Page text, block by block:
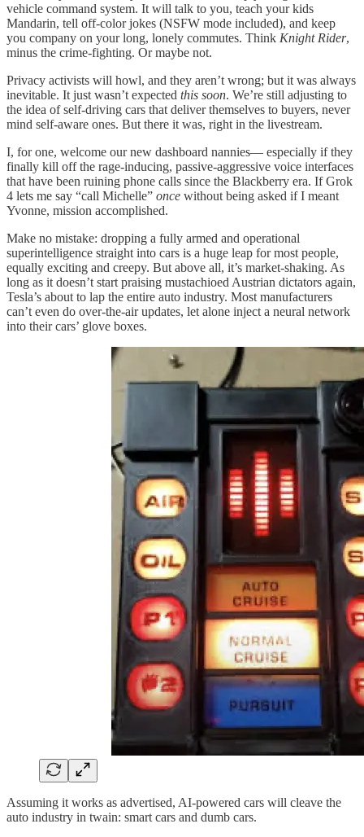
vehicle command system. It will talk to you, teach your kids
Mandarin, tell off-color jokes (NSFW mode included), and keep
you company on your long, lonely commutes. Think Knight Rider,
minus the crime-fighting. Or maybe not.
Privacy activists will howl, and they aren’t wrong; but it was always
inevitable. It just wasn’t expected this soon. We’re still adjusting to
the idea of self-driving cars that deliver themselves to buyers, never
mind self-aware ones. But there it was, right in the livestream.
I, for one, welcome our new dashboard nannies— especially if they
finally kill off the rage-inducing, passive-aggressive voice interfaces
that have been ruining phone calls since the Blackberry era. If Grok
4 lets me say “call Michelle” once without being asked if I meant
Yvonne, mission accomplished.
Make no mistake: dropping a fully armed and operational
superintelligence straight into cars is a huge leap for most people,
equally exciting and creepy. But above all, it’s market-shaking. As
long as it doesn’t start praising mustachioed Austrian dictators again,
Tesla’s about to lap the entire auto industry. Most manufacturers
can’t even do over-the-air updates, let alone inject a neural network
into their cars’ glove boxes.
Assuming it works as advertised, AI-powered cars will cleave the
auto industry in twain: smart cars and dumb cars.